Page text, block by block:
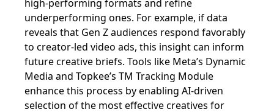
high-performing formats and refine
underperforming ones. For example, if data
reveals that Gen Z audiences respond favorably
to creator-led video ads, this insight can inform
future creative briefs. Tools like Meta’s Dynamic
Media and Topkee’s TM Tracking Module
enhance this process by enabling AI-driven
selection of the most effective creatives for